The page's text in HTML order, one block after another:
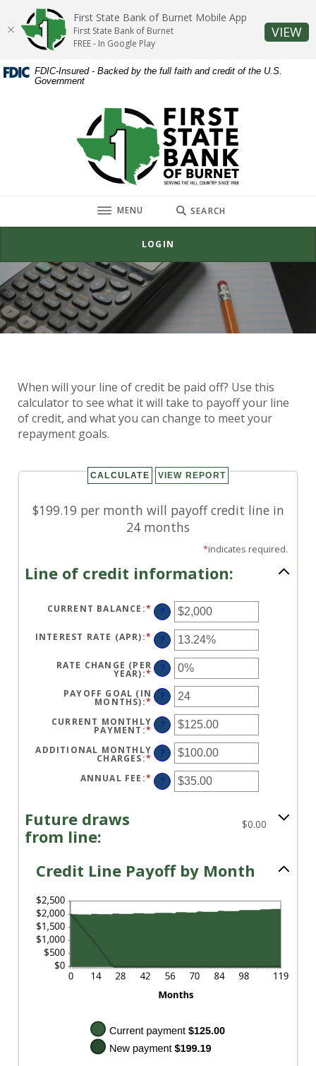
Skip
content
Download
Acrobat
Reader
or
FDIC-Insured - Backed by the full faith and credit of the U.S.
Government
First State Bank of Burnet
TOGGLE
MENU SEARCH
LOGIN
Line of Credit Payoff
Calculator
When will your line of credit be paid off? Use this
calculator to see what it will take to payoff your line
of credit, and what you can change to meet your
repayment goals.
$199.19 per month will payoff credit line in
24 months
*indicates required.
Line of credit information:
CURRENT BALANCE :* ENTER
AN
AMOUNT
BETWEEN
$0
AND
$100,000,000
?
INTEREST RATE (APR):* ENTER
AN
AMOUNT
BETWEEN
0%
AND
30%
?
RATE CHANGE (PER
YEAR):* ENTER
AMOUNT
BETWEEN
-2%
AND
5%
?
PAYOFF GOAL (IN
MONTHS):* ENTER
AMOUNT
BETWEEN
1
AND
360
?
CURRENT MONTHLY
PAYMENT :* ENTER
AMOUNT
BETWEEN
$0.00
AND
$100,000.00
?
ADDITIONAL MONTHLY
CHARGES:* ENTER
AMOUNT
BETWEEN
$0.00
?
ANNUAL FEE :* ENTER
AN
AMOUNT
?
Future draws
from line:
$0.00
Credit Line Payoff by Month
First State Bank of Burnet Mobile App
First State Bank of Burnet
FREE - In Google Play
VIEW